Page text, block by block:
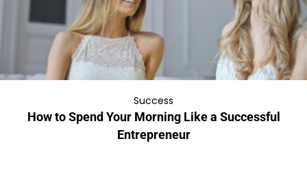
Success
How to Spend Your Morning Like a Successful
Entrepreneur